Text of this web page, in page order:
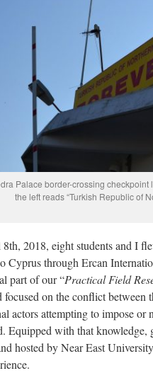
Palace border-crossing
the left reads “Turkish Republic of
2018, eight students and I
Cyprus through Ercan
part of our “Practical Field
focused on the conflict
actors attempting to impose
Equipped with that
hosted by Near East